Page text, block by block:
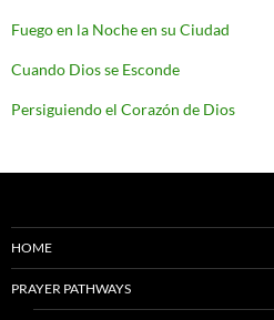
Fuego en la Noche en su Ciudad
Cuando Dios se Esconde
Persiguiendo el Corazón de Dios
HOME
PRAYER PATHWAYS